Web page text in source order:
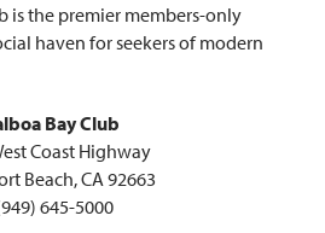
is the premier members-only
haven for seekers of modern
Bay Club
Coast Highway
Beach, CA 92663
645-5000